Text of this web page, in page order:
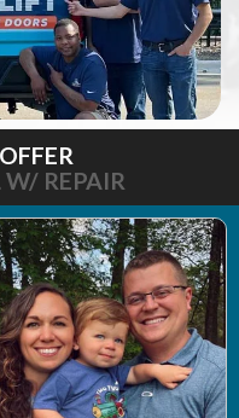
W/ REPAIR